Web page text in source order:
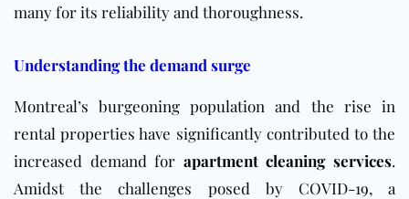
many for its reliability and thoroughness.
Understanding the demand surge
Montreal’s burgeoning population and the rise in
rental properties have significantly contributed to the
increased demand for apartment cleaning services.
Amidst the challenges posed by COVID-19, a